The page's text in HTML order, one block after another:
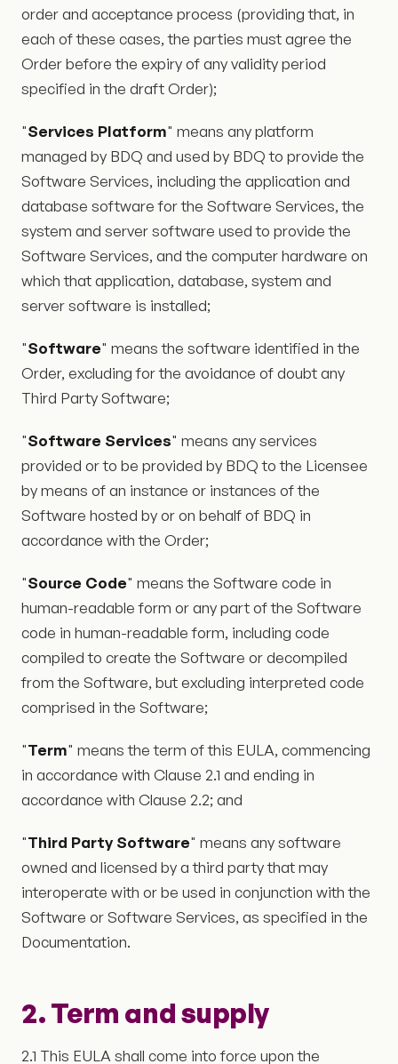
order and acceptance process (providing that, in
each of these cases, the parties must agree the
Order before the expiry of any validity period
specified in the draft Order);
"Services Platform" means any platform
managed by BDQ and used by BDQ to provide the
Software Services, including the application and
database software for the Software Services, the
system and server software used to provide the
Software Services, and the computer hardware on
which that application, database, system and
server software is installed;
"Software" means the software identified in the
Order, excluding for the avoidance of doubt any
Third Party Software;
"Software Services" means any services
provided or to be provided by BDQ to the Licensee
by means of an instance or instances of the
Software hosted by or on behalf of BDQ in
accordance with the Order;
"Source Code" means the Software code in
human-readable form or any part of the Software
code in human-readable form, including code
compiled to create the Software or decompiled
from the Software, but excluding interpreted code
comprised in the Software;
"Term" means the term of this EULA, commencing
in accordance with Clause 2.1 and ending in
accordance with Clause 2.2; and
"Third Party Software" means any software
owned and licensed by a third party that may
interoperate with or be used in conjunction with the
Software or Software Services, as specified in the
Documentation.
2. Term and supply
2.1 This EULA shall come into force upon the